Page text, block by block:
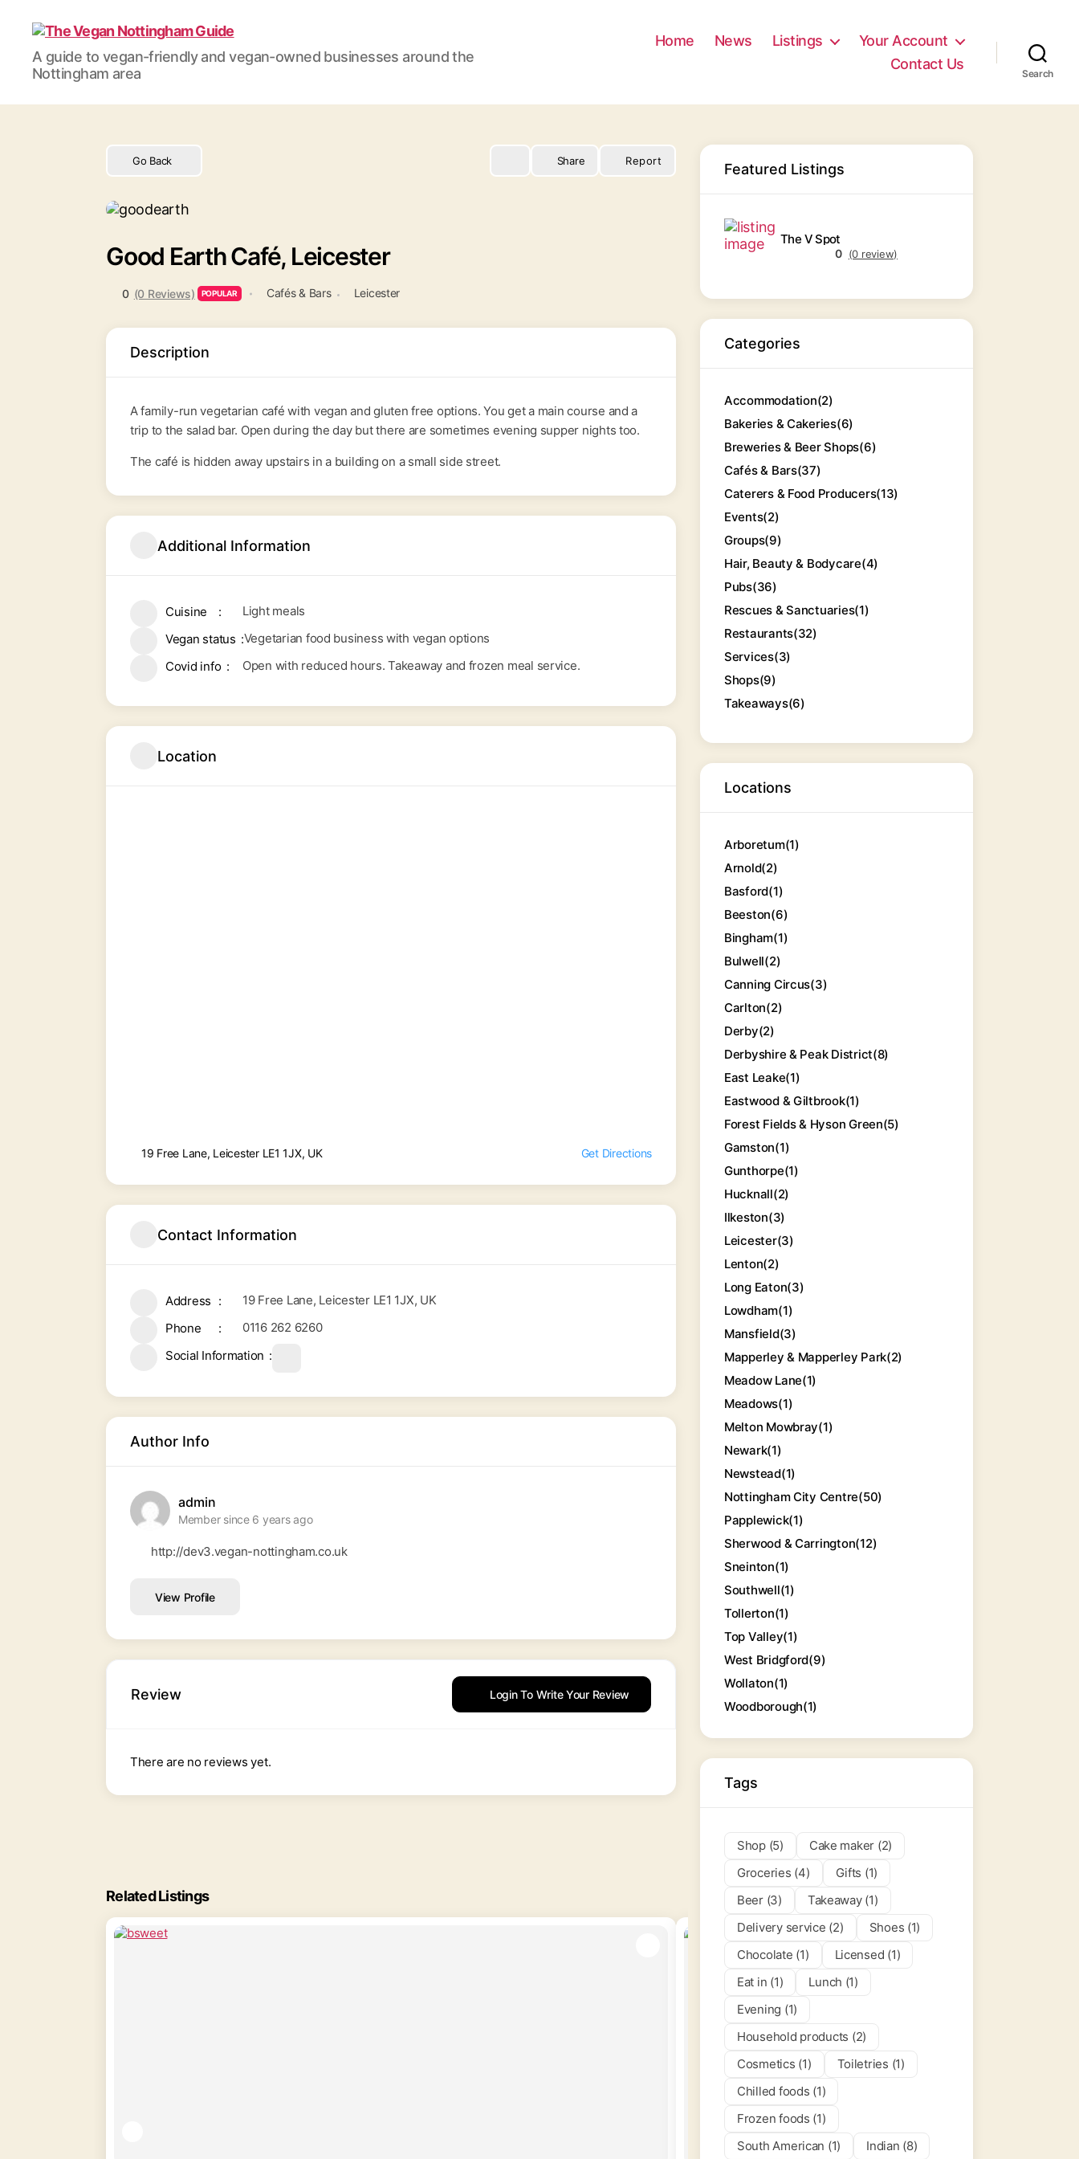
The
Vegan
Nottingham
Guide
A guide to vegan-friendly and vegan-owned businesses around the
Nottingham area
Home News Listings
Your Account
Contact Us
Search
Go Back Share Report
Good Earth Café, Leicester
0 (0 Reviews) POPULAR Cafés & Bars Leicester
Description
A family-run vegetarian café with vegan and gluten free options. You get a main course and a
trip to the salad bar. Open during the day but there are sometimes evening supper nights too.
The café is hidden away upstairs in a building on a small side street.
Additional Information
Cuisine
Light meals
Vegan status Vegetarian food business with vegan options
Covid info
Open with reduced hours. Takeaway and frozen meal service.
Location
19 Free Lane, Leicester LE1 1JX, UK Get Directions
Contact Information
Address
19 Free Lane, Leicester LE1 1JX, UK
Phone
0116 262 6260
Social Information
Author Info
admin
Member since 6 years ago
http://dev3.vegan-nottingham.co.uk
View Profile
Review Login To Write Your Review
There are no reviews yet.
Related Listings
Featured Listings
The V Spot
0 (0 review)
Categories
Accommodation(2)
Bakeries & Cakeries(6)
Breweries & Beer Shops(6)
Cafés & Bars(37)
Caterers & Food Producers(13)
Events(2)
Groups(9)
Hair, Beauty & Bodycare(4)
Pubs(36)
Rescues & Sanctuaries(1)
Restaurants(32)
Services(3)
Shops(9)
Takeaways(6)
Locations
Arboretum(1)
Arnold(2)
Basford(1)
Beeston(6)
Bingham(1)
Bulwell(2)
Canning Circus(3)
Carlton(2)
Derby(2)
Derbyshire & Peak District(8)
East Leake(1)
Eastwood & Giltbrook(1)
Forest Fields & Hyson Green(5)
Gamston(1)
Gunthorpe(1)
Hucknall(2)
Ilkeston(3)
Leicester(3)
Lenton(2)
Long Eaton(3)
Lowdham(1)
Mansfield(3)
Mapperley & Mapperley Park(2)
Meadow Lane(1)
Meadows(1)
Melton Mowbray(1)
Newark(1)
Newstead(1)
Nottingham City Centre(50)
Papplewick(1)
Sherwood & Carrington(12)
Sneinton(1)
Southwell(1)
Tollerton(1)
Top Valley(1)
West Bridgford(9)
Wollaton(1)
Woodborough(1)
Tags
Shop (5)
Cake maker (2)
Groceries (4)
Gifts (1)
Beer (3)
Takeaway (1)
Delivery service (2)
Shoes (1)
Chocolate (1)
Licensed (1)
Eat in (1)
Lunch (1)
Evening (1)
Household products (2)
Cosmetics (1)
Toiletries (1)
Chilled foods (1)
Frozen foods (1)
South American (1)
Indian (8)